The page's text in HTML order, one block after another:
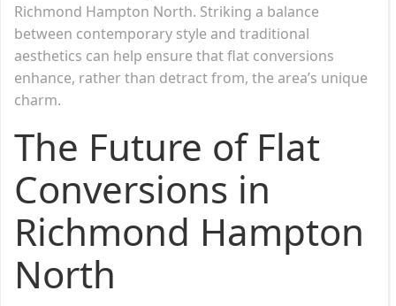
Richmond Hampton North. Striking a balance
between contemporary style and traditional
aesthetics can help ensure that flat conversions
enhance, rather than detract from, the area’s unique
charm.
The Future of Flat
Conversions in
Richmond Hampton
North